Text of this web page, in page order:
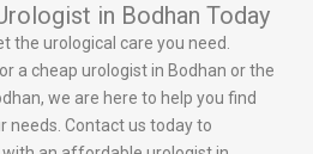
in Bodhan Today
the urological care you need.
a cheap urologist in Bodhan or the
we are here to help you find
needs. Contact us today to